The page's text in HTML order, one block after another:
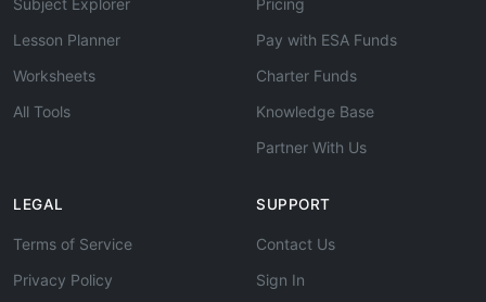
Subject Explorer
Lesson Planner
Worksheets
All Tools
Pricing
Pay with ESA Funds
Charter Funds
Knowledge Base
Partner With Us
LEGAL
Terms of Service
Privacy Policy
SUPPORT
Contact Us
Sign In